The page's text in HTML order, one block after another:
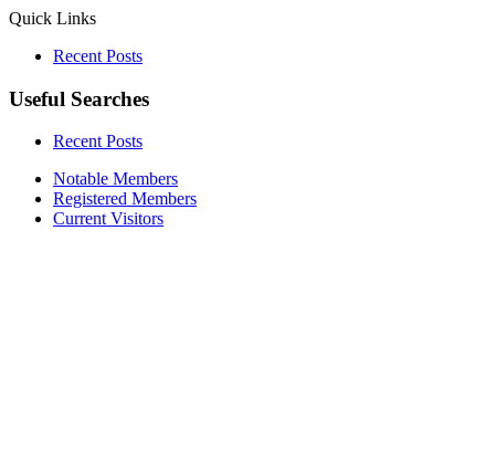
Quick Links
Recent Posts
Useful Searches
Recent Posts
Notable Members
Registered Members
Current Visitors